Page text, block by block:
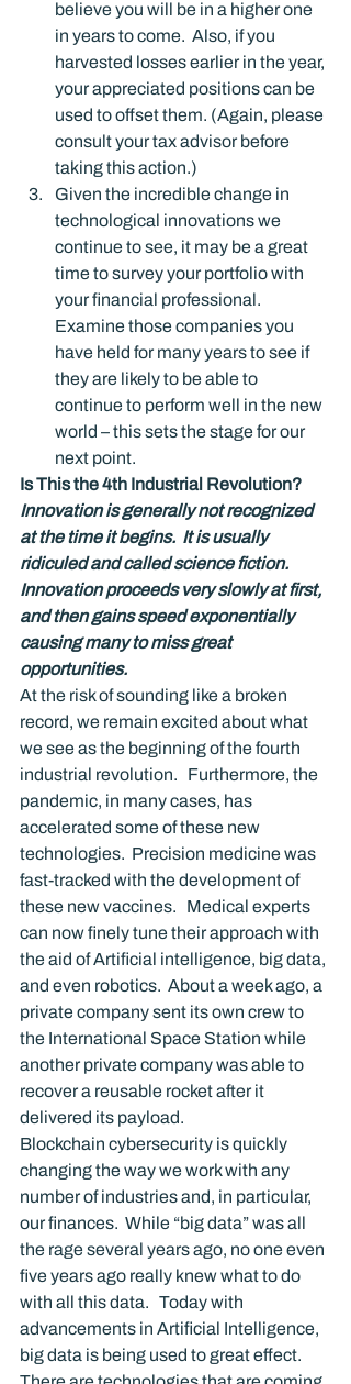
believe you will be in a higher one
in years to come.  Also, if you
harvested losses earlier in the year,
your appreciated positions can be
used to offset them. (Again, please
consult your tax advisor before
taking this action.)
Given the incredible change in
technological innovations we
continue to see, it may be a great
time to survey your portfolio with
your financial professional.
Examine those companies you
have held for many years to see if
they are likely to be able to
continue to perform well in the new
world – this sets the stage for our
next point.
Is This the 4th Industrial Revolution?
Innovation is generally not recognized
at the time it begins.  It is usually
ridiculed and called science fiction.
Innovation proceeds very slowly at first,
and then gains speed exponentially
causing many to miss great
opportunities.
At the risk of sounding like a broken
record, we remain excited about what
we see as the beginning of the fourth
industrial revolution.   Furthermore, the
pandemic, in many cases, has
accelerated some of these new
technologies.  Precision medicine was
fast-tracked with the development of
these new vaccines.   Medical experts
can now finely tune their approach with
the aid of Artificial intelligence, big data,
and even robotics.  About a week ago, a
private company sent its own crew to
the International Space Station while
another private company was able to
recover a reusable rocket after it
delivered its payload.
Blockchain cybersecurity is quickly
changing the way we work with any
number of industries and, in particular,
our finances.  While “big data” was all
the rage several years ago, no one even
five years ago really knew what to do
with all this data.   Today with
advancements in Artificial Intelligence,
big data is being used to great effect.